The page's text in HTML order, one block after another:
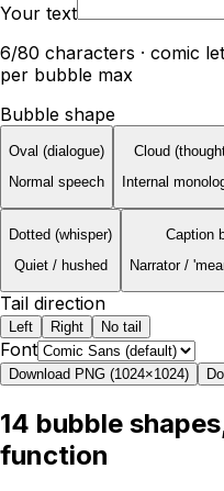
Your text
6/80 characters · comic
per bubble max
Bubble shape
Oval (dialogue)
Normal speech
Cloud
Internal
Dotted (whisper)
Quiet / hushed
Caption
Narrator /
Tail direction
Left Right No tail
Font
Download PNG (1024×1024)
14 bubble
function